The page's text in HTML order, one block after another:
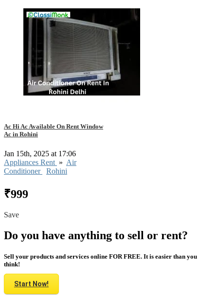
Ac Hi Ac Available On Rent Window
Ac in Rohini
Jan 15th, 2025 at 17:06
Appliances Rent » Air
Conditioner
Rohini
₹999
Save
Do you have anything to sell or rent?
Sell your products and services online FOR FREE. It is easier than you
think!
Start Now!